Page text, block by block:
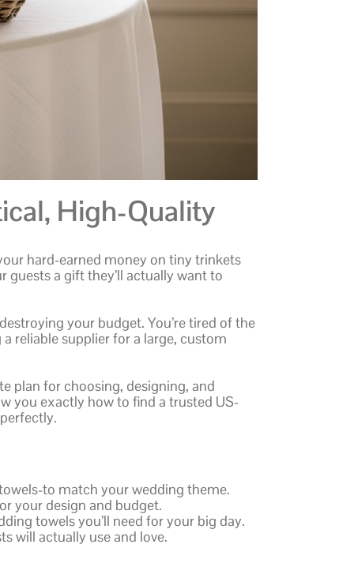
High-Quality
hard-earned money on tiny trinkets
guests a gift they’ll actually want to
your budget. You’re tired of the
reliable supplier for a large, custom
plan for choosing, designing, and
you exactly how to find a trusted US-
to match your wedding theme.
your design and budget.
towels you’ll need for your big day.
will actually use and love.